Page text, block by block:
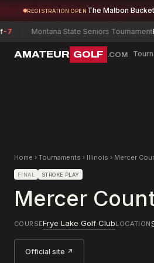
REGISTRATION OPEN The Malbon
Montana State Seniors TournamentBill Dunn
AMATEUR GOLF .COM
Home › Tournaments › Illinois › Mercer
FINAL STROKE PLAY
Mercer
COURSEFrye Lake Golf ClubLOCATION
Official site ↗